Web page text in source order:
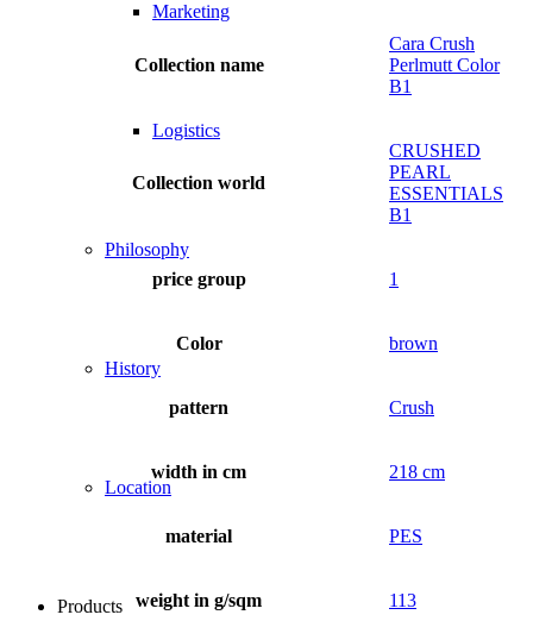
Marketing
Logistics
Philosophy
History
Location
Products
Collection name
Cara Crush
Perlmutt Color
B1
Collection world
CRUSHED
PEARL
ESSENTIALS
B1
price group 1
Color brown
pattern Crush
width in cm 218 cm
material PES
weight in g/sqm 113